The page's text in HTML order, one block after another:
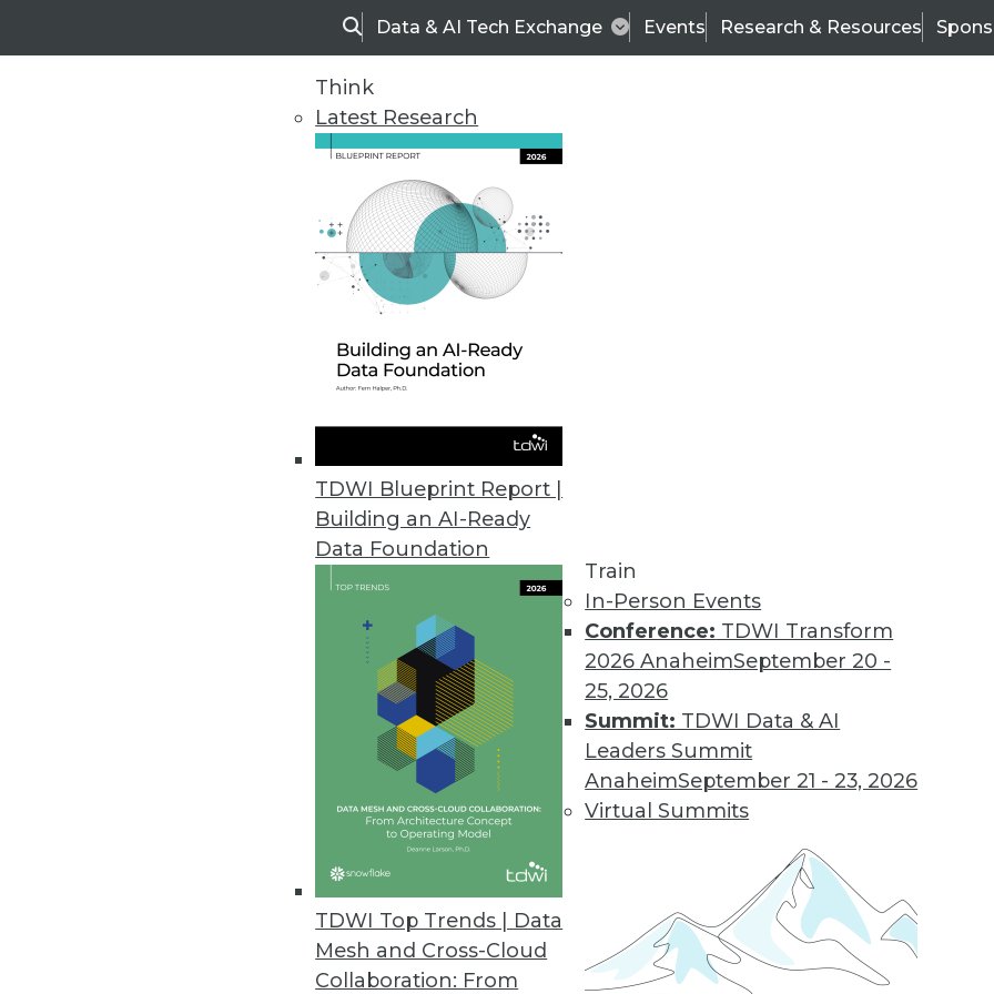
SearchData & AI Tech Exchange Events Research & Resources
Think
Latest Research
TDWI Blueprint Report |
Building an AI-Ready
Data Foundation
TDWI Top Trends | Data
Mesh and Cross-Cloud
Collaboration: From
Train
In-Person Events
Conference: TDWI Transform
2026 AnaheimSeptember 20 -
25, 2026
Summit: TDWI Data & AI
Leaders Summit
AnaheimSeptember 21 - 23, 2026
Virtual Summits
Fivetran Introduces Lite Connectors for Virtually Any SaaS Application
Company expects to deliver hundreds of new connectors in the next year.
Virtana Research Releases Cloud Cost Report
Over half of IT leaders confirm storage spend growing faster than overall cloud
Survey Shows Most E-commerce Organizations Believe Real-time Data
Without real-time information, e-commerce businesses may fail to reach their
January 30, 2023